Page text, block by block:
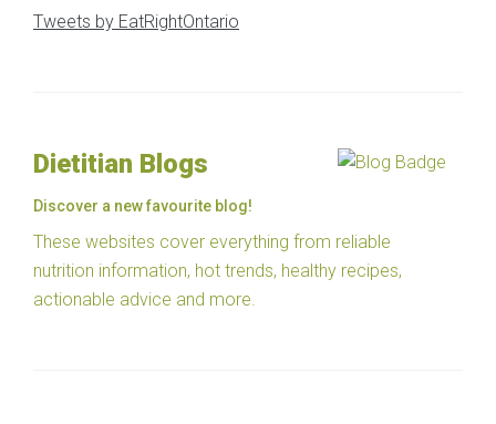
Tweets by EatRightOntario
Dietitian Blogs
Discover a new favourite blog!
These websites cover everything from reliable
nutrition information, hot trends, healthy recipes,
actionable advice and more.